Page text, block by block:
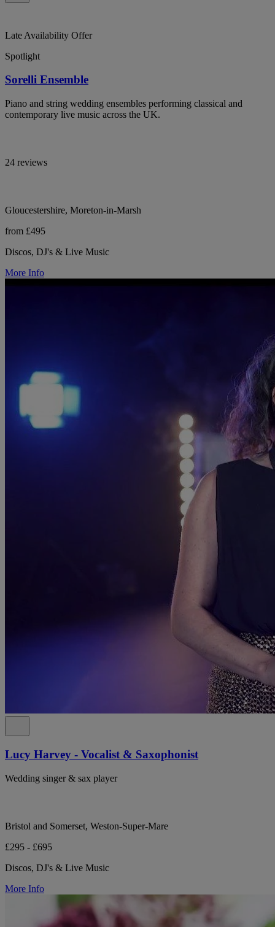
Late Availability Offer
Spotlight
Sorelli Ensemble
Piano and string wedding ensembles performing classical and
contemporary live music across the UK.
24 reviews
Gloucestershire, Moreton-in-Marsh
from £495
Discos, DJ's & Live Music
More Info
Lucy Harvey - Vocalist & Saxophonist
Wedding singer & sax player
Bristol and Somerset, Weston-Super-Mare
£295 - £695
Discos, DJ's & Live Music
More Info